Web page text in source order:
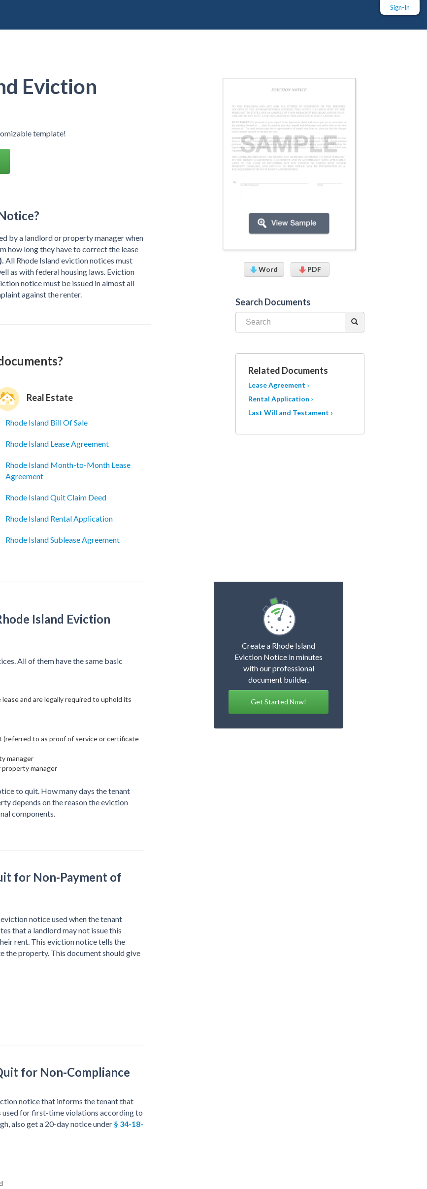
Sign-In
Eviction
template!
by a landlord or property manager when
how long they have to correct the lease
All Rhode Island eviction notices must
as with federal housing laws. Eviction
notice must be issued in almost all
against the renter.
Real Estate
Rhode Island Bill Of Sale
Rhode Island Lease Agreement
Rhode Island Month-to-Month Lease
Agreement
Rhode Island Quit Claim Deed
Rhode Island Rental Application
Rhode Island Sublease Agreement
Word PDF
Search Documents
Related Documents
Lease Agreement ›
Rental Application ›
Last Will and Testament ›
Island Eviction
All of them have the same basic
and are legally required to uphold its
to as proof of service or certificate
manager
manager
to quit. How many days the tenant
depends on the reason the eviction
components.
for Non-Payment of
notice used when the tenant
that a landlord may not issue this
rent. This eviction notice tells the
the property. This document should give
for Non-Compliance
notice that informs the tenant that
used for first-time violations according to
also get a 20-day notice under § 34-18-
Create a Rhode Island
Eviction Notice in minutes
with our professional
document builder.
Get Started Now!